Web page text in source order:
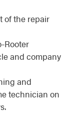
of the repair
Rooter
and company
and
technician on